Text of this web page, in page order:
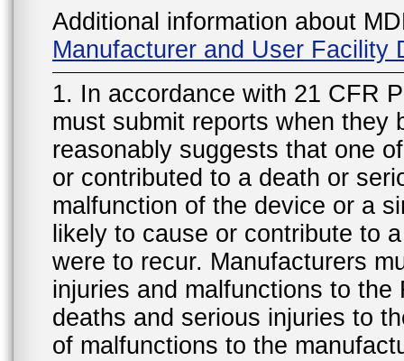
Additional information about
Manufacturer and User Facility
1. In accordance with 21 CFR
must submit reports when they
reasonably suggests that one
or contributed to a death or
malfunction of the device or a
likely to cause or contribute to
were to recur. Manufacturers
injuries and malfunctions to
deaths and serious injuries to
of malfunctions to the